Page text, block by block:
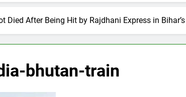
Died After Being Hit by Rajdhani Express in
bhutan-train